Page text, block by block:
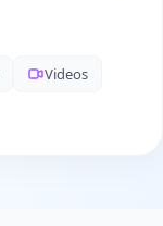
Videos